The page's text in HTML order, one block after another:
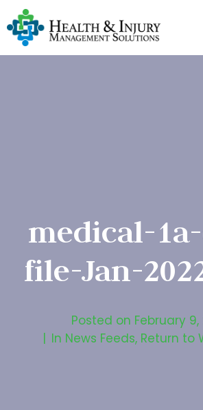
medical-
file-Jan-
Posted on February 9,
In News Feeds, Return to